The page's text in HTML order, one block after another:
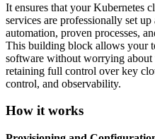
It ensures that your Kubernetes
services are professionally set
automation, proven processes,
This building block allows your
software without worrying
retaining full control over key
control, and observability.
How it works